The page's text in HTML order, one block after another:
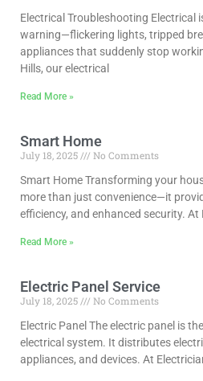
Electrical Troubleshooting Electrical
warning—flickering lights, tripped
appliances that suddenly stop
Hills, our electrical
Read More »
Smart Home
July 18, 2025
No Comments
Smart Home Transforming your
more than just convenience—it
efficiency, and enhanced security.
Read More »
Electric Panel Service
July 18, 2025
No Comments
Electric Panel The electric panel is
electrical system. It distributes
appliances, and devices. At